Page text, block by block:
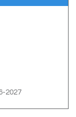
2027